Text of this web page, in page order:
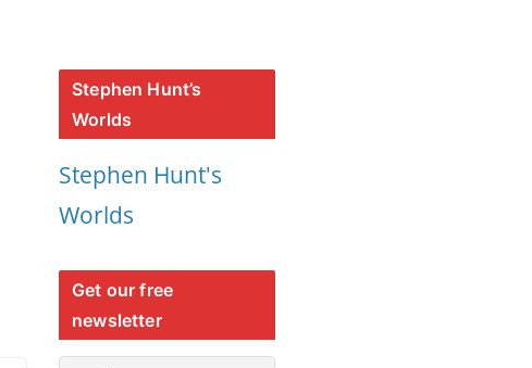
Stephen Hunt’s
Worlds
Stephen Hunt's
Worlds
Get our free
newsletter